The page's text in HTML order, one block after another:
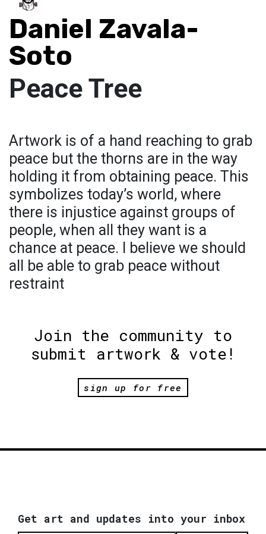
Daniel Zavala-
Soto
Peace Tree
Artwork is of a hand reaching to grab
peace but the thorns are in the way
holding it from obtaining peace. This
symbolizes today’s world, where
there is injustice against groups of
people, when all they want is a
chance at peace. I believe we should
all be able to grab peace without
restraint
Join the community to
submit artwork & vote!
sign up for free
Get art and updates into your inbox